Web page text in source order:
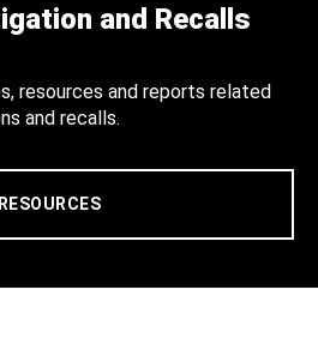
and Recalls
resources and reports related
and recalls.
RESOURCES